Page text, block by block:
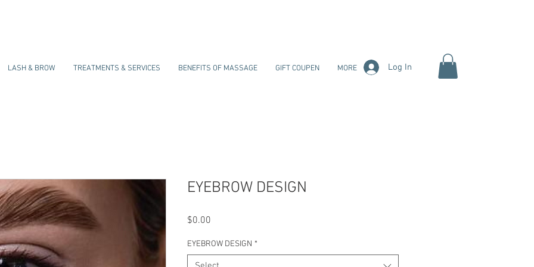
LASH & BROW TREATMENTS & SERVICES BENEFITS OF MASSAGE GIFT COUPEN MORE Log In
EYEBROW DESIGN
$0.00
EYEBROW DESIGN *